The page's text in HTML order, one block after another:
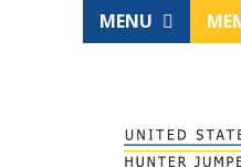
MENU